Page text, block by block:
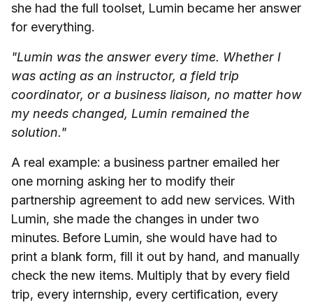
she had the full toolset, Lumin became her answer
for everything.
"Lumin was the answer every time. Whether I
was acting as an instructor, a field trip
coordinator, or a business liaison, no matter how
my needs changed, Lumin remained the
solution."
A real example: a business partner emailed her
one morning asking her to modify their
partnership agreement to add new services. With
Lumin, she made the changes in under two
minutes. Before Lumin, she would have had to
print a blank form, fill it out by hand, and manually
check the new items. Multiply that by every field
trip, every internship, every certification, every